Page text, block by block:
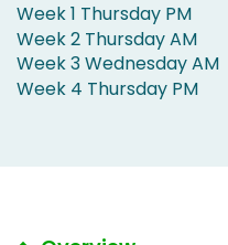
Week 1 Thursday PM
Week 2 Thursday AM
Week 3 Wednesday AM
Week 4 Thursday PM